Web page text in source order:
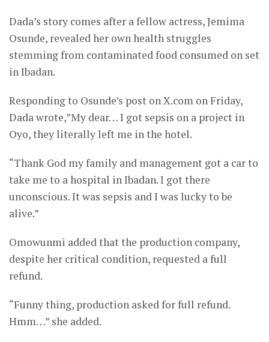
Dada’s story comes after a fellow actress, Jemima
Osunde, revealed her own health struggles
stemming from contaminated food consumed on set
in Ibadan.
Responding to Osunde’s post on X.com on Friday,
Dada wrote,”My dear… I got sepsis on a project in
Oyo, they literally left me in the hotel.
“Thank God my family and management got a car to
take me to a hospital in Ibadan. I got there
unconscious. It was sepsis and I was lucky to be
alive.”
Omowunmi added that the production company,
despite her critical condition, requested a full
refund.
“Funny thing, production asked for full refund.
Hmm…” she added.